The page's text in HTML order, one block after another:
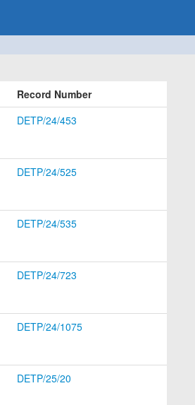
Record Number
DETP/24/453
DETP/24/525
DETP/24/535
DETP/24/723
DETP/24/1075
DETP/25/20